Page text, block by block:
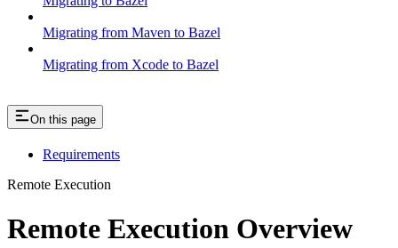
Migrating from Maven to Bazel
Migrating from Xcode to Bazel
On this page
Requirements
Remote Execution
Remote Execution Overview